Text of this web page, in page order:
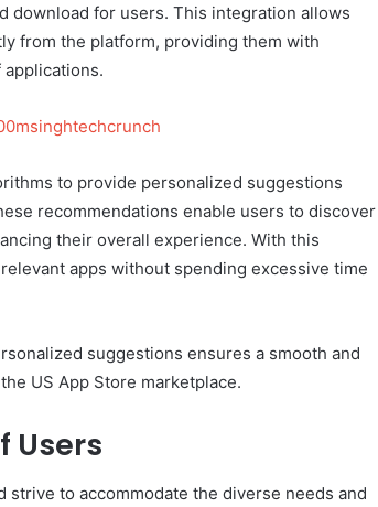
download for users. This integration allows
from the platform, providing them with
to provide personalized suggestions
recommendations enable users to discover
their overall experience. With this
apps without spending excessive time
suggestions ensures a smooth and
US App Store marketplace.
Users
to accommodate the diverse needs and